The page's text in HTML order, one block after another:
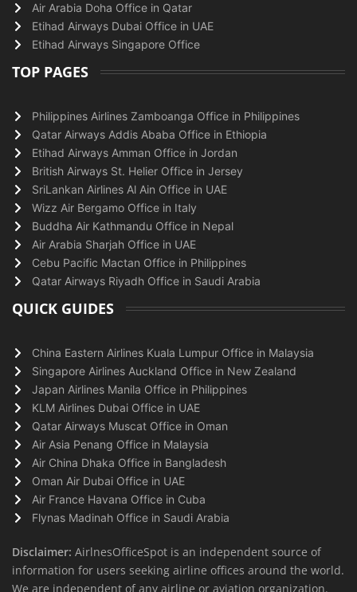
Air Arabia Doha Office in Qatar
Etihad Airways Dubai Office in UAE
Etihad Airways Singapore Office
TOP PAGES
Philippines Airlines Zamboanga Office in Philippines
Qatar Airways Addis Ababa Office in Ethiopia
Etihad Airways Amman Office in Jordan
British Airways St. Helier Office in Jersey
SriLankan Airlines Al Ain Office in UAE
Wizz Air Bergamo Office in Italy
Buddha Air Kathmandu Office in Nepal
Air Arabia Sharjah Office in UAE
Cebu Pacific Mactan Office in Philippines
Qatar Airways Riyadh Office in Saudi Arabia
QUICK GUIDES
China Eastern Airlines Kuala Lumpur Office in Malaysia
Singapore Airlines Auckland Office in New Zealand
Japan Airlines Manila Office in Philippines
KLM Airlines Dubai Office in UAE
Qatar Airways Muscat Office in Oman
Air Asia Penang Office in Malaysia
Air China Dhaka Office in Bangladesh
Oman Air Dubai Office in UAE
Air France Havana Office in Cuba
Flynas Madinah Office in Saudi Arabia
Disclaimer: AirlnesOfficeSpot is an independent source of
information for users seeking airline offices around the world.
We are independent of any airline or aviation organization.